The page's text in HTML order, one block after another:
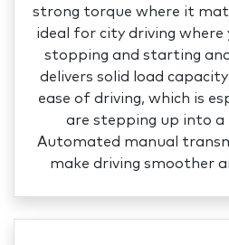
strong torque where it
ideal for city driving where
stopping and starting
delivers solid load
ease of driving, which is
are stepping up into a
Automated manual
make driving smoother